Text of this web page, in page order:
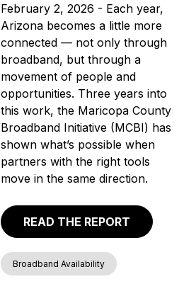
February 2, 2026 - Each year,
Arizona becomes a little more
connected — not only through
broadband, but through a
movement of people and
opportunities. Three years into
this work, the Maricopa County
Broadband Initiative (MCBI) has
shown what’s possible when
partners with the right tools
move in the same direction.
READ THE REPORT
Broadband Availability